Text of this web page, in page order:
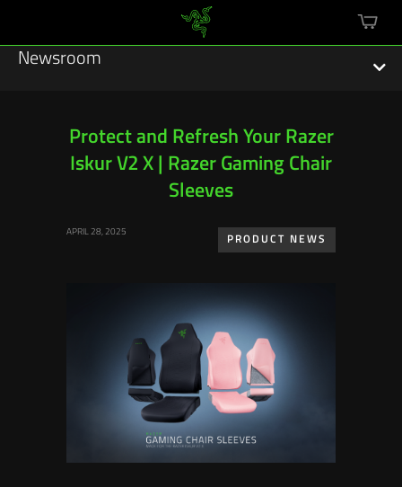
cart
Newsroom
Others
Protect and Refresh Your Razer
Iskur V2 X | Razer Gaming Chair
Sleeves
APRIL 28, 2025
PRODUCT NEWS